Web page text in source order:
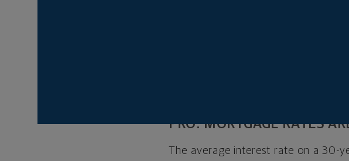
“People are looking for peace and
lot of interest from people who
personal retreat during a global
pros and cons of buying a vacation
PRO: MORTGAGE RATES
The average interest rate on a 30-